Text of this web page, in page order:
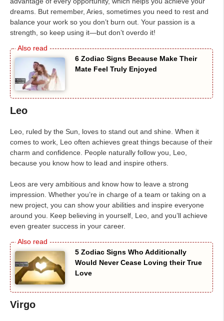
dreams. But remember, Aries, sometimes you need to rest and
balance your work so you don’t burn out. Your passion is a
strength, so keep using it—but don’t overdo it!
6 Zodiac Signs Because Make Their
Mate Feel Truly Enjoyed
Leo
Leo, ruled by the Sun, loves to stand out and shine. When it
comes to work, Leo often achieves great things because of their
charm and confidence. People naturally follow you, Leo,
because you know how to lead and inspire others.
Leos are very ambitious and know how to leave a strong
impression. Whether you’re in charge of a team or taking on a
new project, you can show your abilities and inspire everyone
around you. Keep believing in yourself, Leo, and you’ll achieve
even greater success in your career.
5 Zodiac Signs Who Additionally
Would Never Cease Loving their True
Love
Virgo